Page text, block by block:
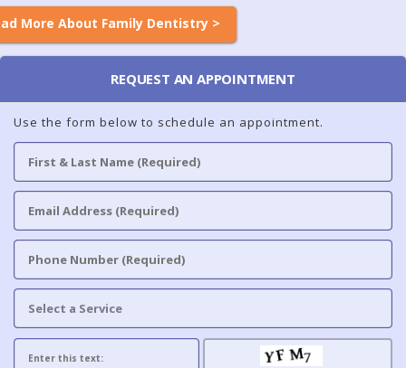
REQUEST AN APPOINTMENT
Use the form below to schedule an appointment.